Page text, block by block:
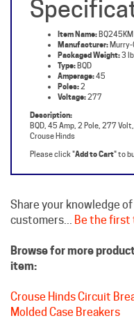
Item Name: BQ245KM
Manufacturer:Murry-
Packaged Weight:3 lb
Type:BQD
Amperage:45
Poles:2
Voltage:277
Description:
BQD, 45 Amp, 2 Pole, 277
Crouse Hinds
Please click "Add to Cart" to
Browse for more
Crouse Hinds Circuit